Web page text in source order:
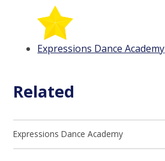
Expressions Dance Academy
Related
Expressions Dance Academy